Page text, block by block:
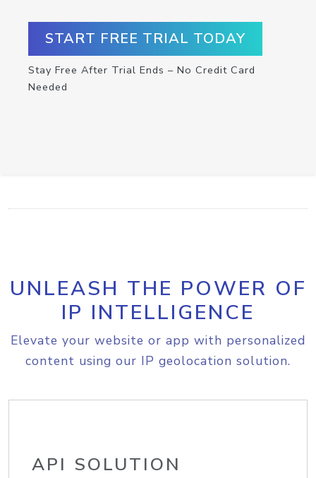
START FREE TRIAL TODAY
Stay Free After Trial Ends – No Credit Card
Needed
UNLEASH THE POWER OF
IP INTELLIGENCE
Elevate your website or app with personalized
content using our IP geolocation solution.
API SOLUTION